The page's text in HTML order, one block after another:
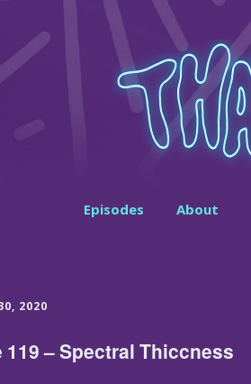
Episodes About
2020
119 – Spectral Thiccness